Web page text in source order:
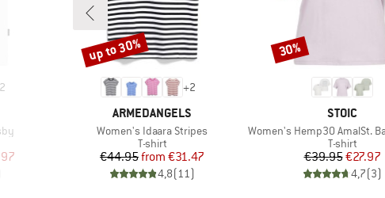
2
Price
+2
BRAND
ARMEDANGELS
Item(s)
Women's Idaara Stripes
Product group
T-shirt
Price
€44.95 Reduced Price
from €31.47
4,8(11)
Discount
up to 30%
BRAND
STOIC
Item(s)
Women's Hemp30 AmalSt.
Product
T-shirt
Price
€39.95€27.97
4,7(3)
Discount
30%